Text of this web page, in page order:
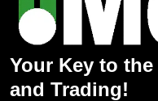
Your Key to
and Trading!